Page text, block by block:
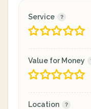
Service
Value for Money
Location